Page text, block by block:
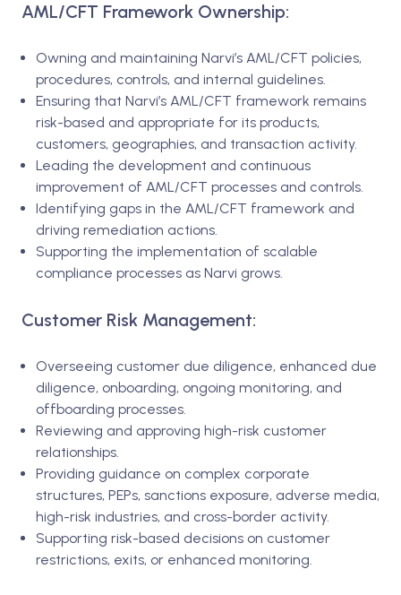
AML/CFT Framework Ownership:
Owning and maintaining Narvi’s AML/CFT policies,
procedures, controls, and internal guidelines.
Ensuring that Narvi’s AML/CFT framework remains
risk-based and appropriate for its products,
customers, geographies, and transaction activity.
Leading the development and continuous
improvement of AML/CFT processes and controls.
Identifying gaps in the AML/CFT framework and
driving remediation actions.
Supporting the implementation of scalable
compliance processes as Narvi grows.
Customer Risk Management:
Overseeing customer due diligence, enhanced due
diligence, onboarding, ongoing monitoring, and
offboarding processes.
Reviewing and approving high-risk customer
relationships.
Providing guidance on complex corporate
structures, PEPs, sanctions exposure, adverse media,
high-risk industries, and cross-border activity.
Supporting risk-based decisions on customer
restrictions, exits, or enhanced monitoring.